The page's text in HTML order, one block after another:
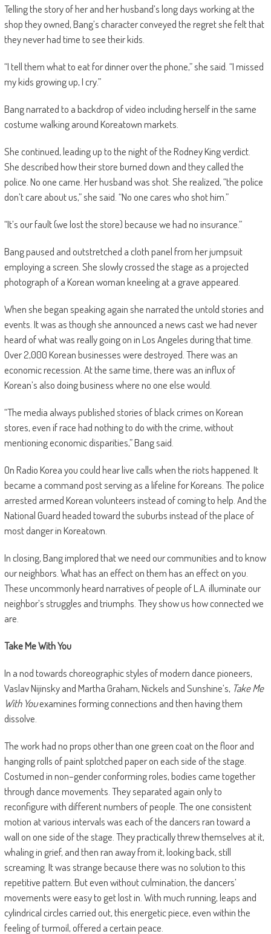
Telling the story of her and her husband’s long days working at the
shop they owned, Bang’s character conveyed the regret she felt that
they never had time to see their kids.
“I tell them what to eat for dinner over the phone,” she said. “I missed
my kids growing up, I cry.”
Bang narrated to a backdrop of video including herself in the same
costume walking around Koreatown markets.
She continued, leading up to the night of the Rodney King verdict.
She described how their store burned down and they called the
police. No one came. Her husband was shot. She realized, “the police
don’t care about us,” she said. “No one cares who shot him.”
“It’s our fault (we lost the store) because we had no insurance.”
Bang paused and outstretched a cloth panel from her jumpsuit
employing a screen. She slowly crossed the stage as a projected
photograph of a Korean woman kneeling at a grave appeared.
When she began speaking again she narrated the untold stories and
events. It was as though she announced a news cast we had never
heard of what was really going on in Los Angeles during that time.
Over 2,000 Korean businesses were destroyed. There was an
economic recession. At the same time, there was an influx of
Korean’s also doing business where no one else would.
“The media always published stories of black crimes on Korean
stores, even if race had nothing to do with the crime, without
mentioning economic disparities,” Bang said.
On Radio Korea you could hear live calls when the riots happened. It
became a command post serving as a lifeline for Koreans. The police
arrested armed Korean volunteers instead of coming to help. And the
National Guard headed toward the suburbs instead of the place of
most danger in Koreatown.
In closing, Bang implored that we need our communities and to know
our neighbors. What has an effect on them has an effect on you.
These uncommonly heard narratives of people of L.A. illuminate our
neighbor’s struggles and triumphs. They show us how connected we
are.
Take Me With You
In a nod towards choreographic styles of modern dance pioneers,
Vaslav Nijinsky and Martha Graham, Nickels and Sunshine’s, Take Me
With Youexamines forming connections and then having them
dissolve.
The work had no props other than one green coat on the floor and
hanging rolls of paint splotched paper on each side of the stage.
Costumed in non–gender conforming roles, bodies came together
through dance movements. They separated again only to
reconfigure with different numbers of people. The one consistent
motion at various intervals was each of the dancers ran toward a
wall on one side of the stage. They practically threw themselves at it,
whaling in grief, and then ran away from it, looking back, still
screaming. It was strange because there was no solution to this
repetitive pattern. But even without culmination, the dancers’
movements were easy to get lost in. With much running, leaps and
cylindrical circles carried out, this energetic piece, even within the
feeling of turmoil, offered a certain peace.